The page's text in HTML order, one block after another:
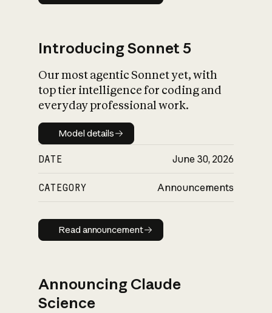
Introducing Sonnet 5
Our most agentic Sonnet yet, with
top tier intelligence for coding and
everyday professional work.
Model details
Model details
DATE June 30, 2026
CATEGORY Announcements
Read announcement
Read announcement
Announcing Claude
Science